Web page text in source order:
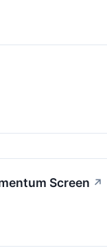
Screen ↗